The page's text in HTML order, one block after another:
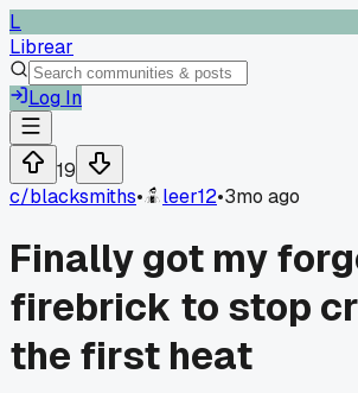
L
Librear
Log In
19
c/blacksmiths• leer12•3mo ago
Finally got my
firebrick to stop
the first heat